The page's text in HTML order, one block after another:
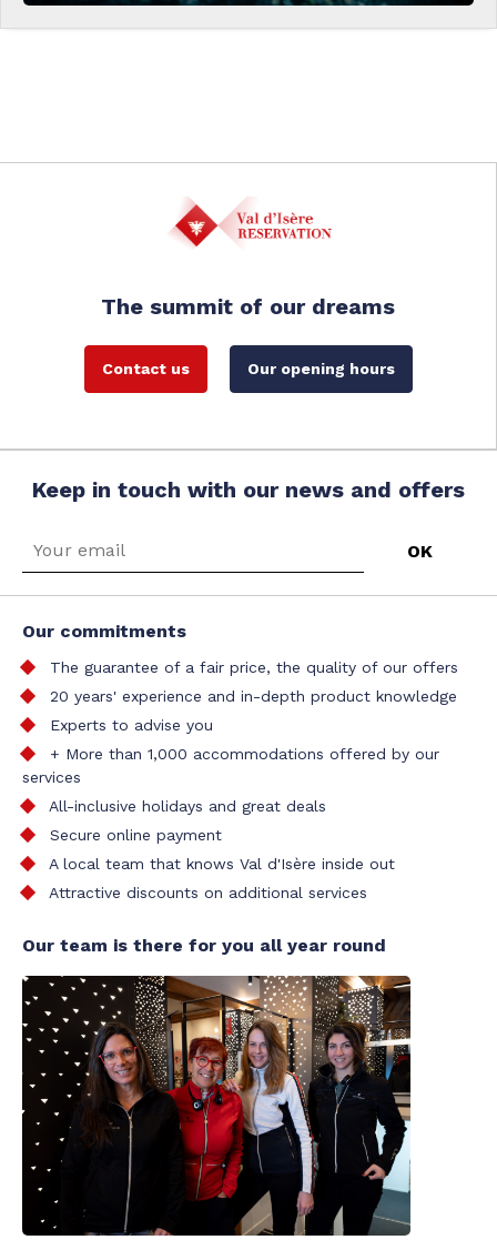
The summit of our dreams
Contact us Our opening hours
Keep in touch with our news and offers
Our commitments
The guarantee of a fair price, the quality of our offers
20 years' experience and in-depth product knowledge
Experts to advise you
+ More than 1,000 accommodations offered by our
services
All-inclusive holidays and great deals
Secure online payment
A local team that knows Val d'Isère inside out
Attractive discounts on additional services
Our team is there for you all year round